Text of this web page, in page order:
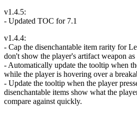
v1.4.5:
- Updated TOC for 7.1
v1.4.4:
- Cap the disenchantable item rarity for
don't show the player's artifact weapon as
- Automatically update the tooltip when
while the player is hovering over a
- Update the tooltip when the player
disenchantable items show what the
compare against quickly.